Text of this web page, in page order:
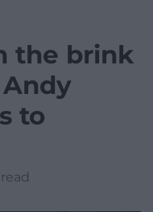
the brink
to